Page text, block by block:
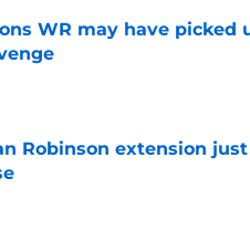
WR may have
Date
Robinson extension
Date